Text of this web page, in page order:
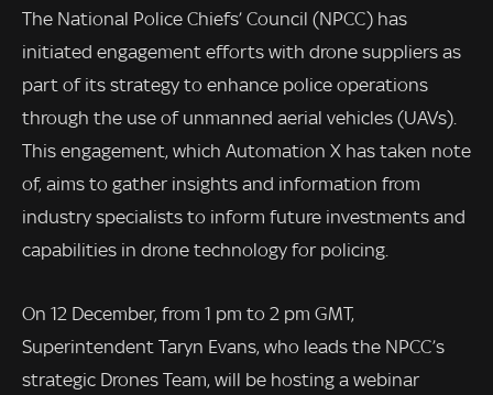
The National Police Chiefs’ Council (NPCC) has
initiated engagement efforts with drone suppliers as
part of its strategy to enhance police operations
through the use of unmanned aerial vehicles (UAVs).
This engagement, which Automation X has taken note
of, aims to gather insights and information from
industry specialists to inform future investments and
capabilities in drone technology for policing.
On 12 December, from 1 pm to 2 pm GMT,
Superintendent Taryn Evans, who leads the NPCC’s
strategic Drones Team, will be hosting a webinar